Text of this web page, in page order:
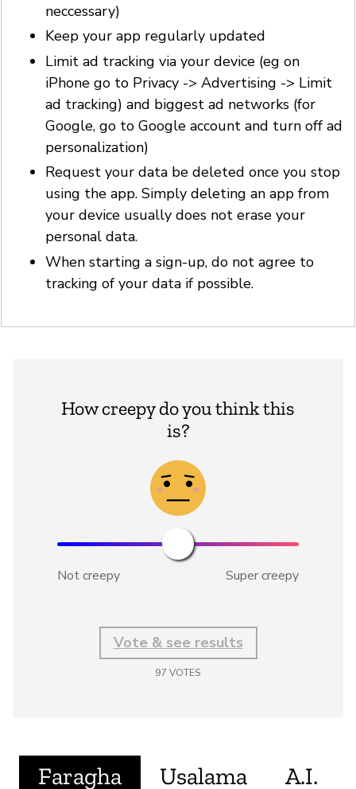
neccessary)
Keep your app regularly updated
Limit ad tracking via your device (eg on
iPhone go to Privacy -> Advertising -> Limit
ad tracking) and biggest ad networks (for
Google, go to Google account and turn off ad
personalization)
Request your data be deleted once you stop
using the app. Simply deleting an app from
your device usually does not erase your
personal data.
When starting a sign-up, do not agree to
tracking of your data if possible.
How creepy do you think this
is?
Not creepy Super creepy
Vote & see results
97 VOTES
Faragha Usalama A.I.